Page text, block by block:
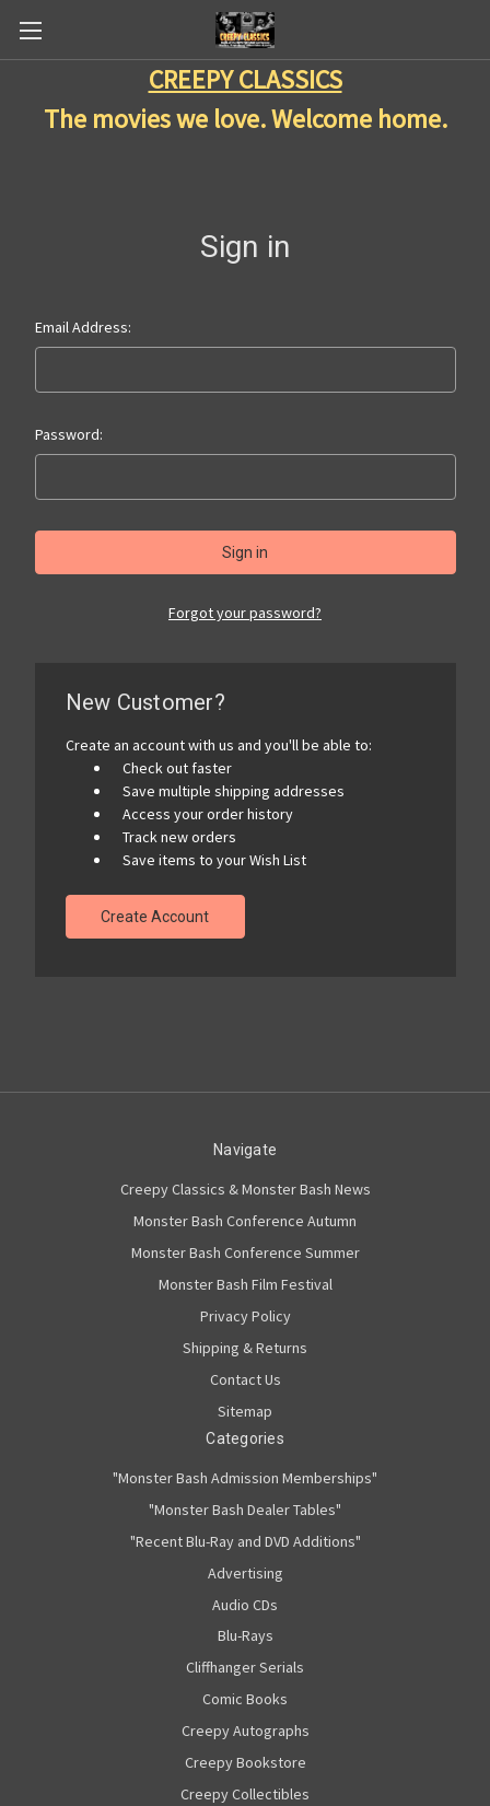
CREEPY CLASSICS
The movies we love. Welcome home.
Sign in
Email Address:
Password:
Forgot your password?
New Customer?
Create an account with us and you'll be able to:
Check out faster
Save multiple shipping addresses
Access your order history
Track new orders
Save items to your Wish List
Create Account
Navigate
Creepy Classics & Monster Bash News
Monster Bash Conference Autumn
Monster Bash Conference Summer
Monster Bash Film Festival
Privacy Policy
Shipping & Returns
Contact Us
Sitemap
Categories
"Monster Bash Admission Memberships"
"Monster Bash Dealer Tables"
"Recent Blu-Ray and DVD Additions"
Advertising
Audio CDs
Blu-Rays
Cliffhanger Serials
Comic Books
Creepy Autographs
Creepy Bookstore
Creepy Collectibles